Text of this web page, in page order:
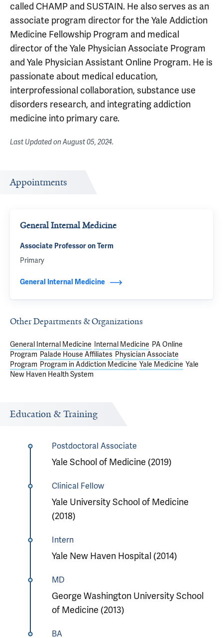
called CHAMP and SUSTAIN. He also serves as an
associate program director for the Yale Addiction
Medicine Fellowship Program and medical
director of the Yale Physician Associate Program
and Yale Physician Assistant Online Program. He is
passionate about medical education,
interprofessional collaboration, substance use
disorders research, and integrating addiction
medicine into primary care.
Last Updated onAugust 05, 2024.
Appointments
General Internal Medicine
Associate Professor on Term
Primary
General Internal Medicine
Other Departments & Organizations
General Internal Medicine Internal Medicine PA Online
Program Palade House Affiliates Physician Associate
Program Program in Addiction Medicine Yale Medicine Yale
New Haven Health System
Education & Training
Postdoctoral Associate
Yale School of Medicine (2019)
Clinical Fellow
Yale University School of Medicine
(2018)
Intern
Yale New Haven Hospital (2014)
MD
George Washington University School
of Medicine (2013)
BA